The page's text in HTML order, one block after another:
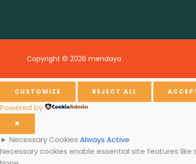
Copyright © 2026 mendaya
CUSTOMIZE REJECT ALL
Powered by
✖
► Necessary Cookies Always Active
Necessary cookies enable essential site features